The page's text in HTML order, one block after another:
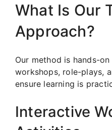
What Is Our
Approach?
Our method is hands-
workshops, role-plays,
ensure learning is
Interactive